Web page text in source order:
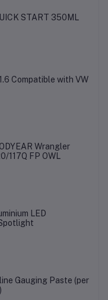
START 350ML
Compatible with VW
Wrangler
117Q FP OWL
LED
Gauging Paste (per